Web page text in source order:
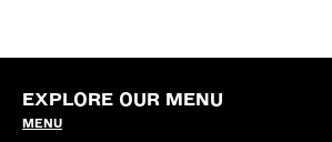
EXPLORE OUR MENU
MENU